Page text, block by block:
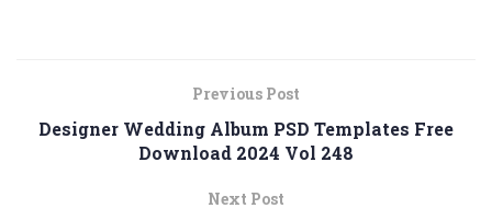
Previous Post
Designer Wedding Album PSD Templates Free
Download 2024 Vol 248
Next Post